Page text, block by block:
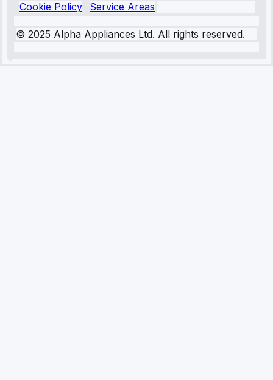
Cookie Policy
Service Areas
© 2025 Alpha Appliances Ltd. All rights reserved.